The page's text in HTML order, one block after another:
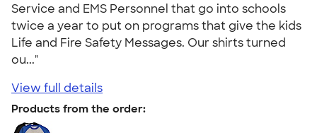
Service and EMS Personnel that go into schools
twice a year to put on programs that give the kids
Life and Fire Safety Messages. Our shirts turned
ou..."
View full details
Products from the order: